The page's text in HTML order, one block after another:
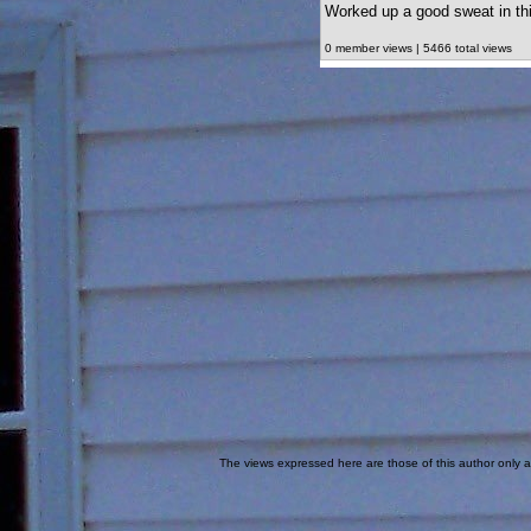
Worked up a good sweat in
0 member views | 5466 total views
The views expressed here are those of this author only